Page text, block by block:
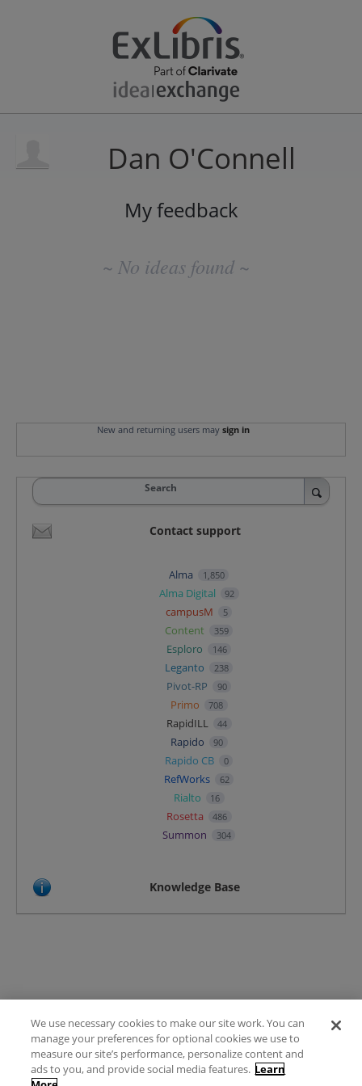
Dan O'Connell
My feedback
~ No ideas found ~
New and returning users may sign in
Search
Contact support
Alma 1,850
Alma Digital 92
campusM 5
Content 359
Esploro 146
Leganto 238
Pivot-RP 90
Primo 708
RapidILL 44
Rapido 90
Rapido CB 0
RefWorks 62
Rialto 16
Rosetta 486
Summon 304
Knowledge Base
Terms of Use
FAQ
Ideas Posting Guidelines
We use necessary cookies to make our site work. You can
manage your preferences for optional cookies we use to
measure our site’s performance, personalize content and
ads to you, and provide social media features. Learn